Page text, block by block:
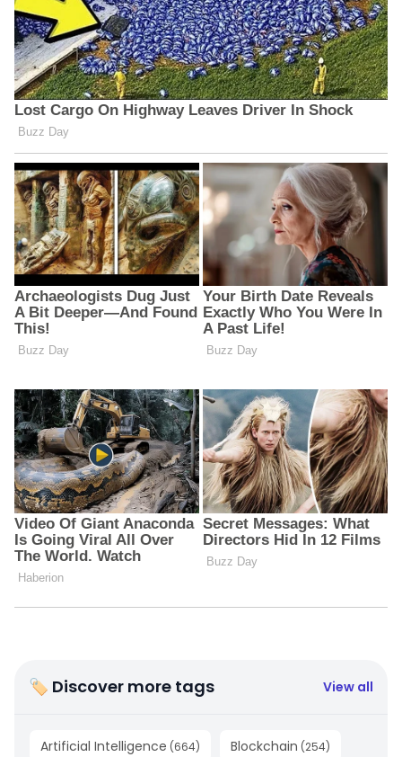
🏷 Discover more tags View all
Artificial Intelligence (664) Blockchain (254)